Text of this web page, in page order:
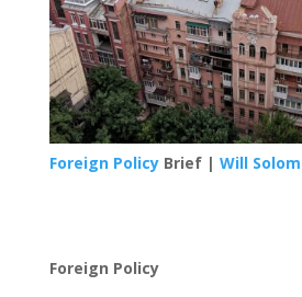
Foreign PolicyBrief | Will
Foreign Policy